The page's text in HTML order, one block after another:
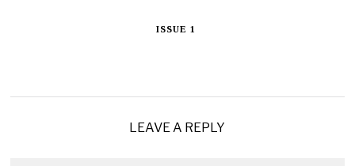
ISSUE 1
LEAVE A REPLY